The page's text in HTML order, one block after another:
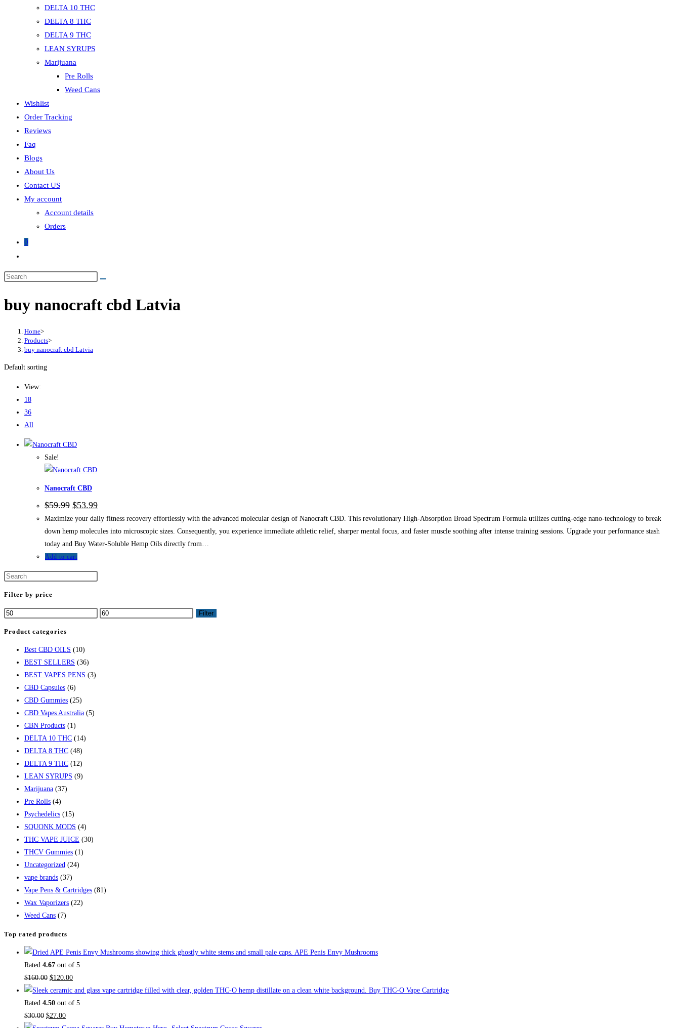
DELTA 10 THC
DELTA 8 THC
DELTA 9 THC
LEAN SYRUPS
Marijuana
Pre Rolls
Weed Cans
Wishlist
Order Tracking
Reviews
Faq
Blogs
About Us
Contact US
My account
Account details
Orders
0
search
buy nanocraft cbd Latvia
Home>
Products>
buy nanocraft cbd Latvia
Default sorting
View:
18
36
All
Sale!
Nanocraft CBD
$59.99 Original
was:
$59.99.
$53.99Current
is:
$53.99.
Maximize your daily fitness recovery effortlessly with the advanced molecular design of Nanocraft CBD. This revolutionary High-Absorption Broad Spectrum Formula utilizes cutting-edge nano-technology to break
down hemp molecules into microscopic sizes. Consequently, you experience immediate athletic relief, sharper mental focus, and faster muscle soothing after intense training sessions. Upgrade your performance stash
today and Buy Water-Soluble Hemp Oils directly from…
Add to cart
Filter by price
Min
Max
Filter
Product categories
Best CBD OILS (10)
BEST SELLERS (36)
BEST VAPES PENS (3)
CBD Capsules (6)
CBD Gummies (25)
CBD Vapes Australia (5)
CBN Products (1)
DELTA 10 THC (14)
DELTA 8 THC (48)
DELTA 9 THC (12)
LEAN SYRUPS (9)
Marijuana (37)
Pre Rolls (4)
Psychedelics (15)
SQUONK MODS (4)
THC VAPE JUICE (30)
THCV Gummies (1)
Uncategorized (24)
vape brands (37)
Vape Pens & Cartridges (81)
Wax Vaporizers (22)
Weed Cans (7)
Top rated products
APE Penis Envy Mushrooms
Rated 4.67 out of 5
$160.00 Original
price
was:
$160.00.
$120.00Current
price
is:
Buy THC-O Vape Cartridge
Rated 4.50 out of 5
$30.00 Original
$27.00Current